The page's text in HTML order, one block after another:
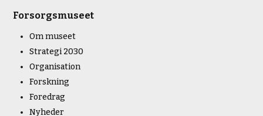
Forsorgsmuseet
Om museet
Strategi 2030
Organisation
Forskning
Foredrag
Nyheder